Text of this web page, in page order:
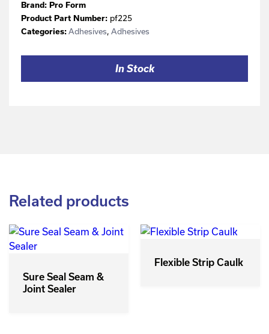
Brand: Pro Form
Product Part Number: pf225
Categories: Adhesives, Adhesives
In Stock
Related products
Sure Seal Seam &
Joint Sealer
Flexible Strip Caulk